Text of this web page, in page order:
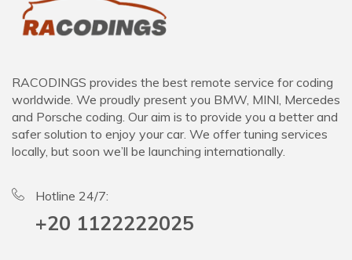
RACODINGS provides the best remote service for coding
worldwide. We proudly present you BMW, MINI, Mercedes
and Porsche coding. Our aim is to provide you a better and
safer solution to enjoy your car. We offer tuning services
locally, but soon we’ll be launching internationally.
Hotline 24/7:
+20 1122222025